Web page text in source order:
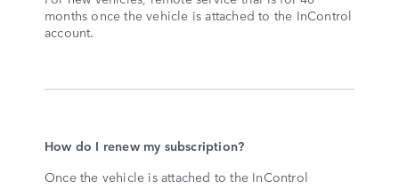
months once the vehicle is attached to the InControl
account.
How do I renew my subscription?
Once the vehicle is attached to the InControl